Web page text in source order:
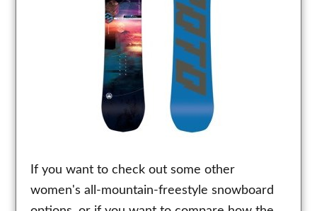
If you want to check out some other
women's all-mountain-freestyle snowboard